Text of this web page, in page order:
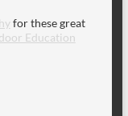
for these great
Education